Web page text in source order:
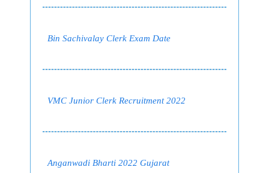
Bin Sachivalay Clerk Exam Date
VMC Junior Clerk Recruitment 2022
Anganwadi Bharti 2022 Gujarat